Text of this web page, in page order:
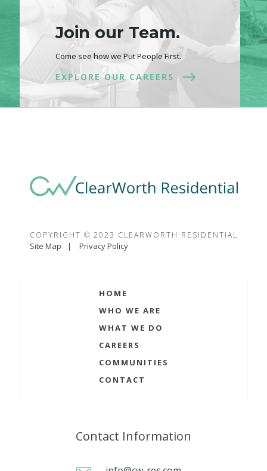
Join our Team.
Come see how we Put People First.
EXPLORE OUR CAREERS
COPYRIGHT © 2023 CLEARWORTH RESIDENTIAL
Site Map Privacy Policy
HOME
WHO WE ARE
WHAT WE DO
CAREERS
COMMUNITIES
CONTACT
Contact Information